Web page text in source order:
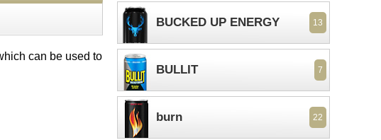
can be used to
BUCKED UP ENERGY 13
BULLIT 7
burn 22